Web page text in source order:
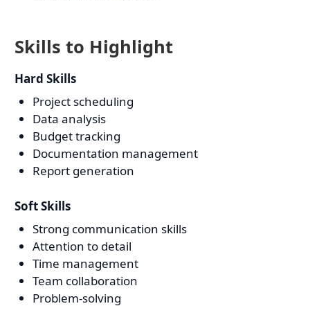
Skills to Highlight
Hard Skills
Project scheduling
Data analysis
Budget tracking
Documentation management
Report generation
Soft Skills
Strong communication skills
Attention to detail
Time management
Team collaboration
Problem-solving